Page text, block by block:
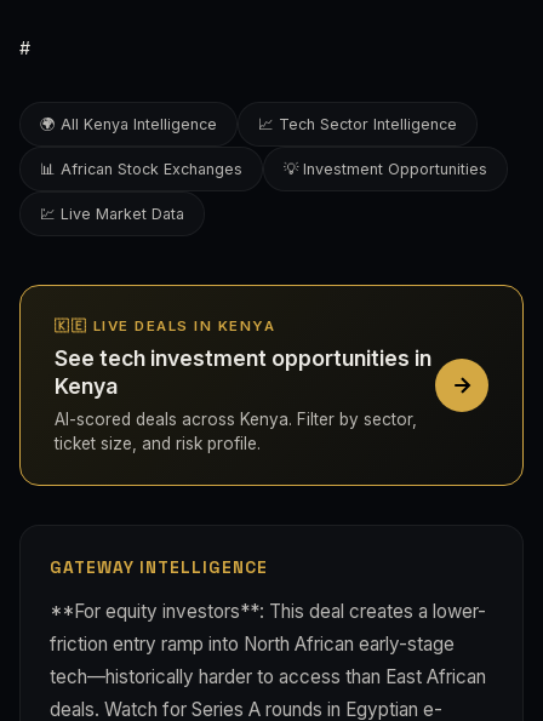
#
🌍 All Kenya Intelligence 📈 Tech Sector Intelligence
📊 African Stock Exchanges 💡 Investment Opportunities
💹 Live Market Data
🇰🇪 LIVE DEALS IN KENYA
See tech investment opportunities in
Kenya
AI-scored deals across Kenya. Filter by sector,
ticket size, and risk profile.
GATEWAY INTELLIGENCE
**For equity investors**: This deal creates a lower-
friction entry ramp into North African early-stage
tech—historically harder to access than East African
deals. Watch for Series A rounds in Egyptian e-